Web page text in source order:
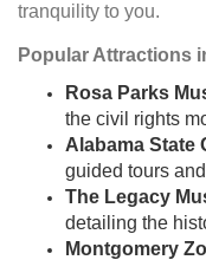
tranquility to you.
Popular Attractions
Rosa Parks
the civil rights
Alabama State
guided tours
The Legacy
detailing the
Montgomery